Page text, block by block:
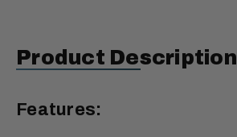
Product Description
Features: